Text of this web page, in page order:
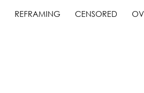
REFRAMING CENSORED